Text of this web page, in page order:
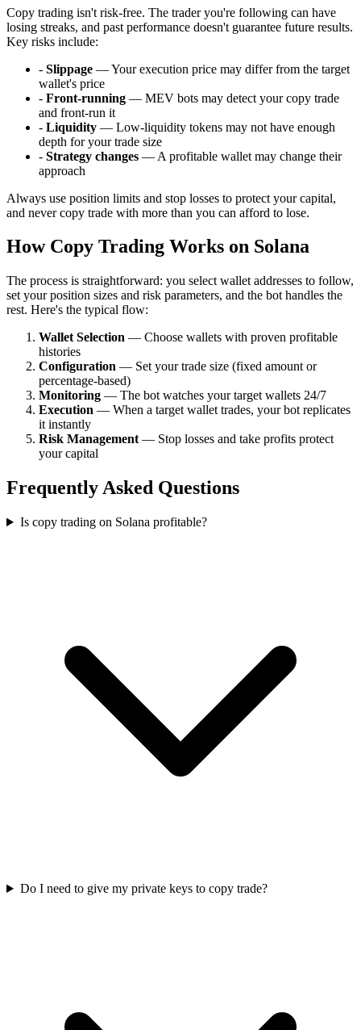
Copy trading isn't risk-free. The trader you're following can have
losing streaks, and past performance doesn't guarantee future results.
Key risks include:
- Slippage — Your execution price may differ from the target
wallet's price
- Front-running — MEV bots may detect your copy trade
and front-run it
- Liquidity — Low-liquidity tokens may not have enough
depth for your trade size
- Strategy changes — A profitable wallet may change their
approach
Always use position limits and stop losses to protect your capital,
and never copy trade with more than you can afford to lose.
How Copy Trading Works on Solana
The process is straightforward: you select wallet addresses to follow,
set your position sizes and risk parameters, and the bot handles the
rest. Here's the typical flow:
Wallet Selection — Choose wallets with proven profitable
histories
Configuration — Set your trade size (fixed amount or
percentage-based)
Monitoring — The bot watches your target wallets 24/7
Execution — When a target wallet trades, your bot replicates
it instantly
Risk Management — Stop losses and take profits protect
your capital
Frequently Asked Questions
Is copy trading on Solana profitable?
Do I need to give my private keys to copy trade?